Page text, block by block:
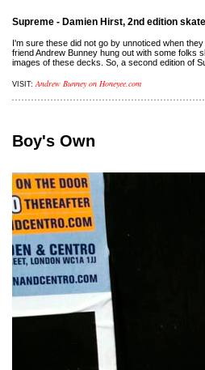
Supreme - Damien Hirst, 2nd edition
I'm sure these did not go by unnoticed when
friend Andrew Bunney hung out with some folks
images of these decks. So, a second edition of
VISIT:Andrew Bunney on Honeyee.com
Boy's Own